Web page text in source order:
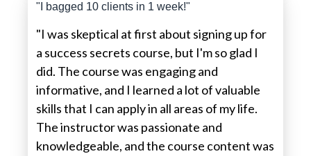
"I bagged 10 clients in 1 week!"
"I was skeptical at first about signing up for
a success secrets course, but I'm so glad I
did. The course was engaging and
informative, and I learned a lot of valuable
skills that I can apply in all areas of my life.
The instructor was passionate and
knowledgeable, and the course content was